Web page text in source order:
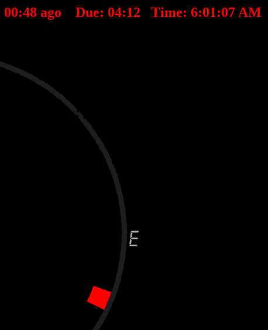
00:48 ago Due: 04:12 Time: 6:01:07 AM